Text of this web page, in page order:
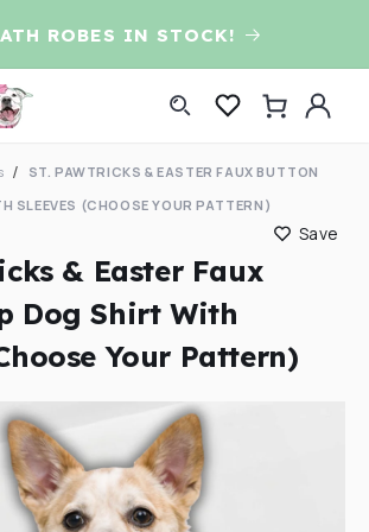
ROBES IN STOCK!
Log
in
Cart
ST. PAWTRICKS & EASTER FAUX BUTTON
SLEEVES (CHOOSE YOUR PATTERN)
Save
& Easter Faux
Dog Shirt With
Your Pattern)